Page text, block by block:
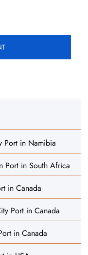
Port in Namibia
Port in South Africa
in Canada
Port in Canada
in Canada